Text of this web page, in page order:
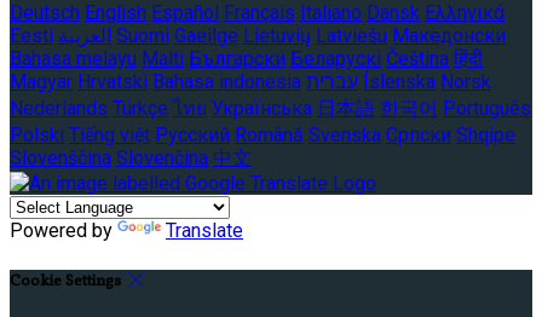
Deutsch English Español Français Italiano Dansk Ελληνικά
Eesti العربية Suomi Gaeilge Lietuvių Latviešu Македонски
Bahasa melayu Malti Български Беларускі Čeština हिंदी
Magyar Hrvatski Bahasa indonesia עברית Íslenska Norsk
Nederlands Türkçe ไทย Українська 日本語 한국어 Português
Polski Tiếng việt Русский Română Svenska Српски Shqipe
Slovenščina Slovenčina 中文
Powered by Translate
Cookie Settings